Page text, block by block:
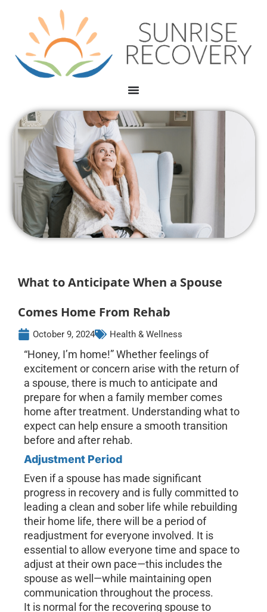
What to Anticipate When a Spouse
Comes Home From Rehab
October 9, 2024 Health & Wellness
“Honey, I’m home!” Whether feelings of
excitement or concern arise with the return of
a spouse, there is much to anticipate and
prepare for when a family member comes
home after treatment. Understanding what to
expect can help ensure a smooth transition
before and after rehab.
Adjustment Period
Even if a spouse has made significant
progress in recovery and is fully committed to
leading a clean and sober life while rebuilding
their home life, there will be a period of
readjustment for everyone involved. It is
essential to allow everyone time and space to
adjust at their own pace—this includes the
spouse as well—while maintaining open
communication throughout the process.
It is normal for the recovering spouse to